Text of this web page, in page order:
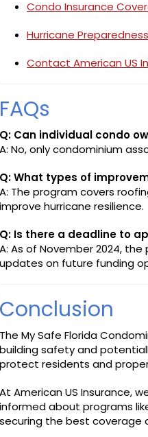
Condo Insurance
Hurricane
Contact American US
FAQs
Q: Can individual condo
A: No, only condominium
Q: What types of
A: The program covers
improve hurricane resilience.
Q: Is there a deadline to
A: As of November 2024,
updates on future funding
Conclusion
The My Safe Florida
building safety and
protect residents and
At American US Insurance,
informed about programs
securing the best coverage